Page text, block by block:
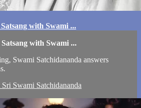
with Swami ...
with Swami ...
Swami Satchidananda answers
Swami Satchidananda